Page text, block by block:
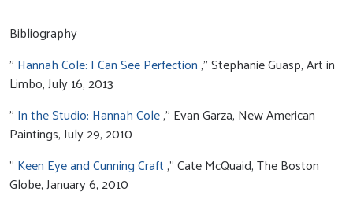
Bibliography
" Hannah Cole: I Can See Perfection," Stephanie Guasp, Art in
Limbo, July 16, 2013
" In the Studio: Hannah Cole," Evan Garza, New American
Paintings, July 29, 2010
" Keen Eye and Cunning Craft," Cate McQuaid, The Boston
Globe, January 6, 2010